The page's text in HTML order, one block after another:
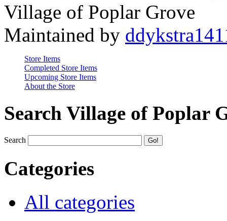
Village of Poplar Grove
Maintained by
Store Items
Completed Store Items
Upcoming Store Items
About the Store
Search Village of Poplar
Search
Categories
All categories